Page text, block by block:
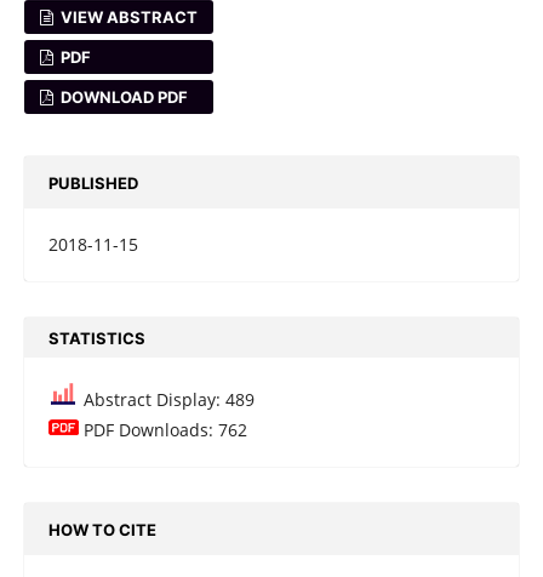
VIEW ABSTRACT
PDF
DOWNLOAD PDF
PUBLISHED
2018-11-15
STATISTICS
Abstract Display: 489
PDF Downloads: 762
HOW TO CITE